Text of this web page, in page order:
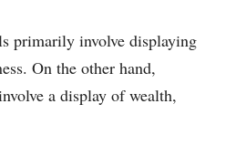
primarily involve displaying
On the other hand,
a display of wealth,